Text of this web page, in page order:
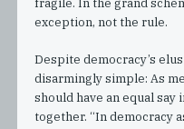
fragile. In the grand
exception, not the rule.
Despite democracy’s
disarmingly simple: As
should have an equal say
together. “In democracy